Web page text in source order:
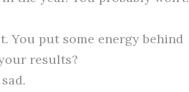
You put some energy behind
results?